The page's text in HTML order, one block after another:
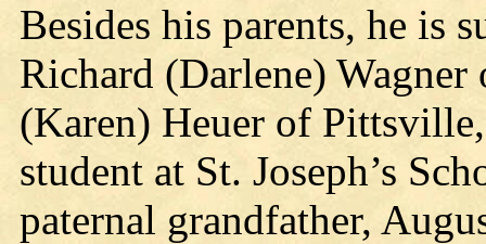
Besides his parents, he is
Richard (Darlene)
(Karen) Heuer of
student at St. Joseph’s
paternal grandfather,